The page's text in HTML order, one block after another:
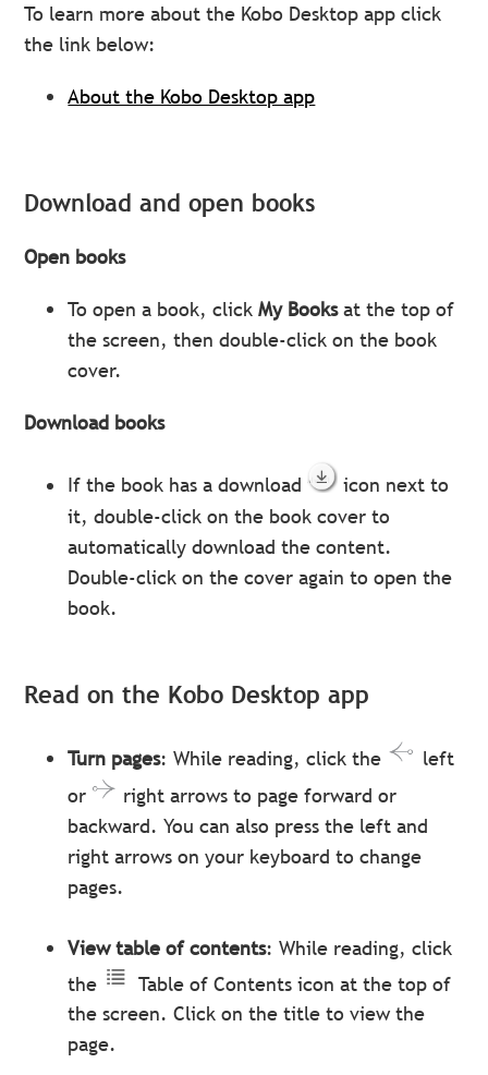
To learn more about the Kobo Desktop app click
the link below:
About the Kobo Desktop app
Download and open books
Open books
To open a book, clickMy Booksat the top of
the screen, then double-click on the book
cover.
Download books
If the book has a download
icon next to
it, double-click on the book cover to
automatically download the content.
Double-click on the cover again to open the
book.
Read on the Kobo Desktop app
Turn pages: While reading, click the
left
or
right arrows to page forward or
backward. You can also press the left and
right arrows on your keyboard to change
pages.
View table of contents: While reading, click
the
Table of Contents icon at the top of
the screen. Click on the title to view the
page.